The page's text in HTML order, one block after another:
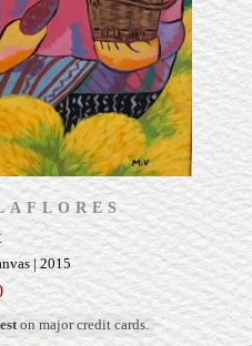
| 2015
on major credit cards.